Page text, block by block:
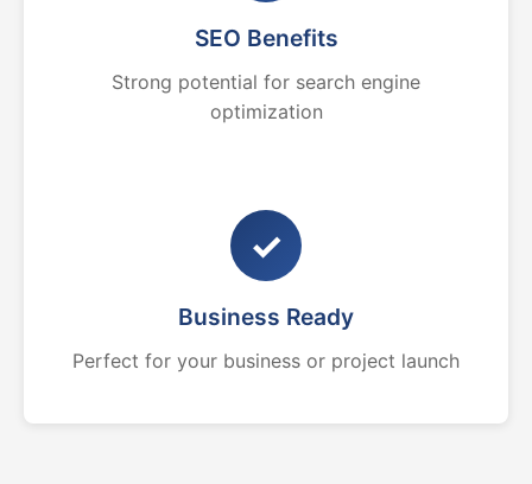
SEO Benefits
Strong potential for search engine
optimization
✓
Business Ready
Perfect for your business or project launch